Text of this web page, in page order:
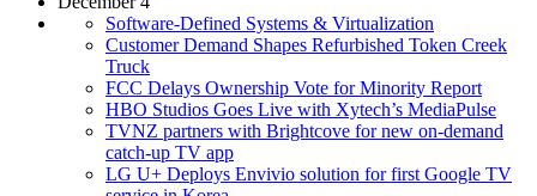
Software-Defined Systems & Virtualization
Customer Demand Shapes Refurbished Token Creek
Truck
FCC Delays Ownership Vote for Minority Report
HBO Studios Goes Live with Xytech’s MediaPulse
TVNZ partners with Brightcove for new on-demand
catch-up TV app
LG U+ Deploys Envivio solution for first Google TV